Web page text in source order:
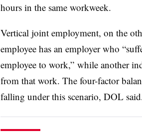
hours in the same workweek.
Vertical joint employment, on the
employee has an employer who
employee to work,” while another
from that work. The four-factor
falling under this scenario, DOL